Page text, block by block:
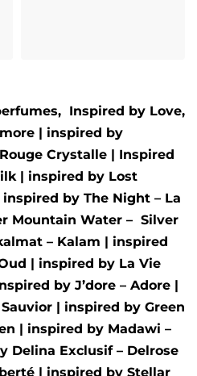
Inspired by Love,
| inspired by
Crystalle | Inspired
| inspired by Lost
inspired by The Night – La
Mountain Water – Silver
– Kalam | inspired
| inspired by La Vie
by J’dore – Adore |
| inspired by Green
| inspired by Madawi –
Delina Exclusif – Delrose
| inspired by Stellar